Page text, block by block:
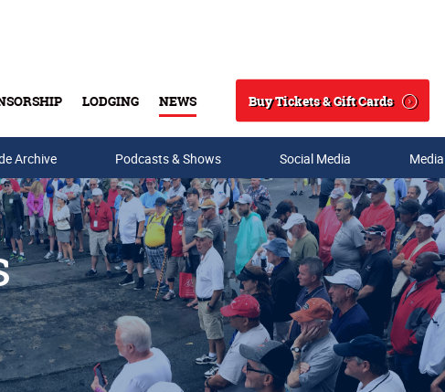
LODGING NEWS
Search
Buy Tickets & Gift Cards
Archive Podcasts & Shows Social Media